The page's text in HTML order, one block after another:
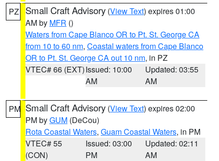
PZ Small Craft Advisory (View Text) expires 01:00
AM by MFR ()
Waters from Cape Blanco OR to Pt. St. George CA
from 10 to 60 nm, Coastal waters from Cape Blanco
OR to Pt. St. George CA out 10 nm, in PZ
VTEC# 66 (EXT)Issued: 10:00
AM
Updated: 03:55
AM
PM Small Craft Advisory (View Text) expires 02:00
PM byGUM (DeCou)
Rota Coastal Waters, Guam Coastal Waters, in PM
VTEC# 55
(CON)
Issued: 03:00
PM
Updated: 02:11
AM